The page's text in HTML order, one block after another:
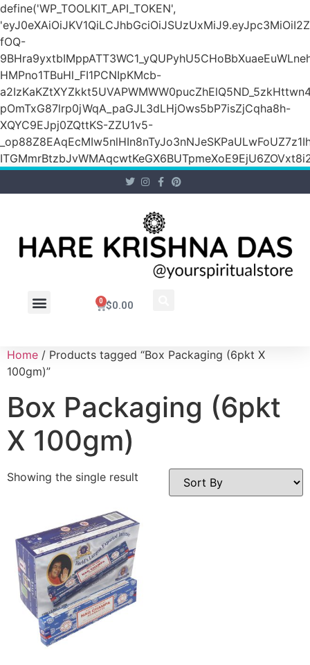
define('WP_TOOLKIT_API_TOKEN',
fOQ-
HMPno1TBuHl_FI1PCNIpKMcb-
pOmTxG87lrp0jWqA_paGJL3dLHjOws5bP7isZjCqha8h-
XQYC9EJpj0ZQttKS-ZZU1v5-
$0.00
0
Home / Products tagged “Box Packaging (6pkt X
100gm)”
Box Packaging (6pkt
X 100gm)
Showing the single result